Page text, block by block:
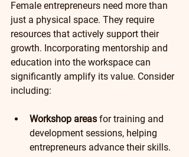
Female entrepreneurs need more than
just a physical space. They require
resources that actively support their
growth. Incorporating mentorship and
education into the workspace can
significantly amplify its value. Consider
including:
Workshop areas for training and
development sessions, helping
entrepreneurs advance their skills.